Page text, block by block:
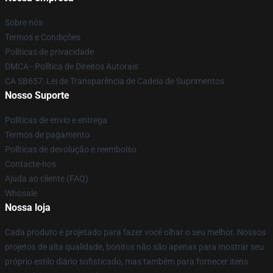
Sobre nós
Termos e Condições
Políticas de privacidade
DMCA - Política de Direitos Autorais
CA SB657: Lei de Transparência de Cadeia de Suprimentos
Nosso Suporte
Políticas de envio e entrega
Termos de pagamento
Políticas de devolução e reembolso
Contacte-nos
Ajuda ao cliente (FAQ)
Whosale
Nossa loja
Cada produto é projetado para fazer você olhar o seu melhor. Nossos
projetos de alta qualidade, bonitos não são apenas para mostrar seu
próprio estilo diário sofisticado, mas também para fornecer itens